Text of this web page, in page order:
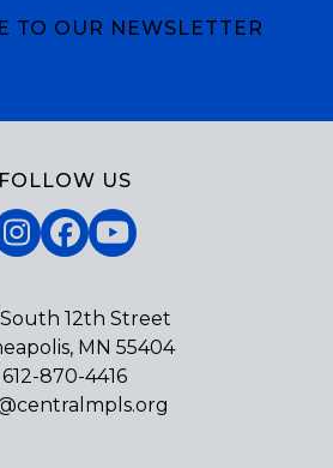
to
TO OUR NEWSLETTER
FOLLOW US
Instagram
Facebook
YouTube
12th Street
MN 55404
612-870-4416